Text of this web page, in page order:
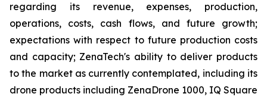
regarding its revenue, expenses, production,
operations, costs, cash flows, and future growth;
expectations with respect to future production costs
and capacity; ZenaTech's ability to deliver products
to the market as currently contemplated, including its
drone products including ZenaDrone 1000, IQ Square